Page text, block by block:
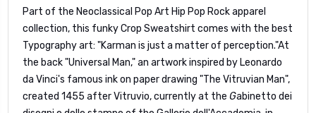
Part of the Neoclassical Pop Art Hip Pop Rock apparel
collection, this funky Crop Sweatshirt comes with the best
Typography art: "Karman is just a matter of perception."At
the back "Universal Man," an artwork inspired by Leonardo
da Vinci's famous ink on paper drawing "The Vitruvian Man",
created 1455 after Vitruvio, currently at the Gabinetto dei